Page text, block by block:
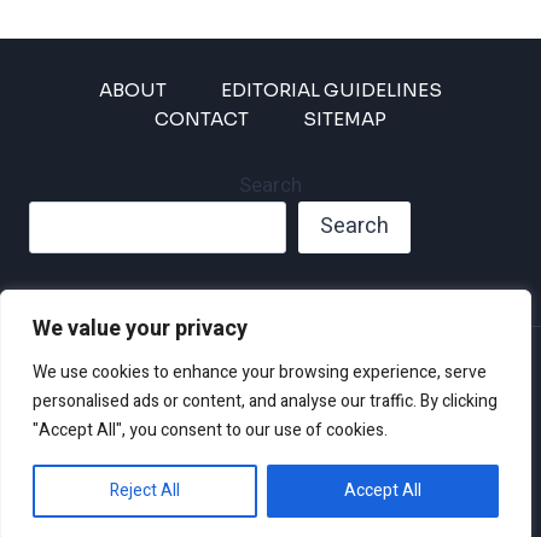
We value your privacy
We use cookies to enhance your browsing experience, serve
personalised ads or content, and analyse our traffic. By clicking
"Accept All", you consent to our use of cookies.
Reject All Accept All
ABOUT
EDITORIAL GUIDELINES
CONTACT
SITEMAP
Search
Search
Privacy Policy
Disclaimer and Terms of Use and Conditions
© 2026 Climate Crisis 247